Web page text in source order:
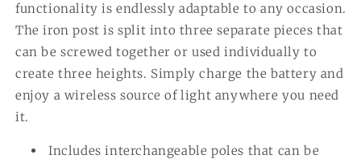
functionality is endlessly adaptable to any occasion.
The iron post is split into three separate pieces that
can be screwed together or used individually to
create three heights. Simply charge the battery and
enjoy a wireless source of light anywhere you need
it.
Includes interchangeable poles that can be